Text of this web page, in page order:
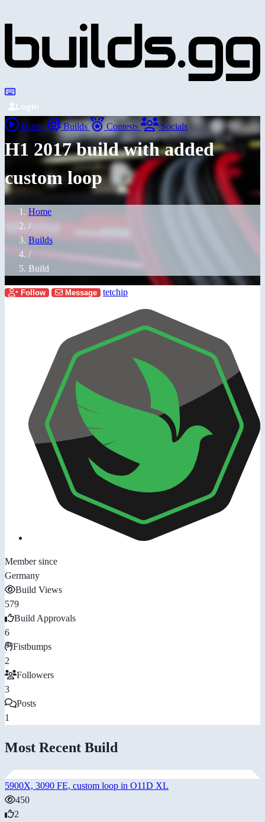
Login
Home Builds Contests Socials
H1 2017 build with added
custom loop
Home
/
Builds
/
Build
Follow Message tetchip
Member since
Germany
Build Views
579
Build Approvals
6
Fistbumps
2
Followers
3
Posts
1
Most Recent Build
5900X, 3090 FE, custom loop in O11D XL
450
2